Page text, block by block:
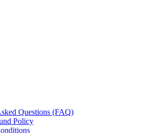
Questions (FAQ)
Policy